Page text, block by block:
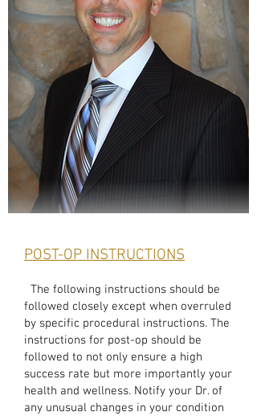
POST-OP INSTRUCTIONS
The following instructions should be
followed closely except when overruled
by specific procedural instructions. The
instructions for post-op should be
followed to not only ensure a high
success rate but more importantly your
health and wellness. Notify your Dr. of
any unusual changes in your condition